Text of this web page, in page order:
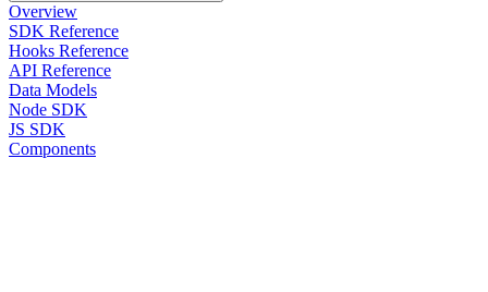
Overview
SDK Reference
Hooks Reference
API Reference
Data Models
Node SDK
JS SDK
Components